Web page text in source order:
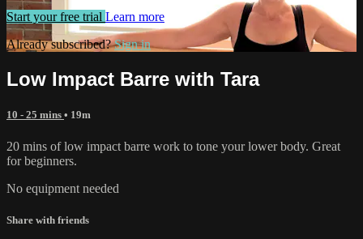
Start your free trial Learn more
Already subscribed?Sign in
Low Impact Barre with Tara
10 - 25 mins • 19m
20 mins of low impact barre work to tone your lower body. Great
for beginners.
No equipment needed
Share with friends